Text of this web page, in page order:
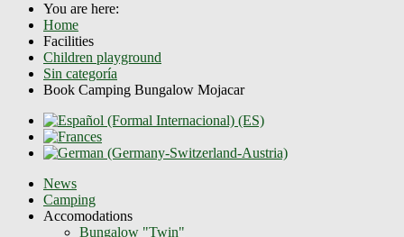
You are here:
Home
Facilities
Children playground
Sin categoría
Book Camping Bungalow Mojacar
News
Camping
Accomodations
Bungalow "Twin"